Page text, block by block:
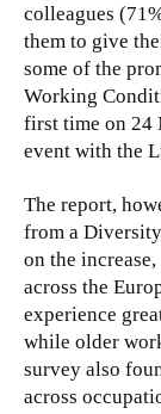
colleagues
them to give
some of the
Working
first time on 24
event with the
The report,
from a
on the
across the
experience
while older
survey also
across